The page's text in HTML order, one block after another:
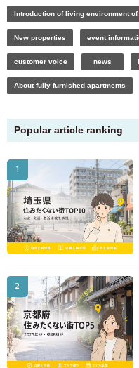
Introduction of living environment
New properties event
customer voice news
About fully furnished apartments
Popular article ranking
1
2
For
03-
For prospective
03-